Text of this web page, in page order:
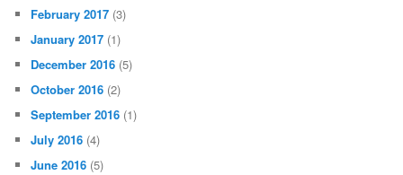
February 2017 (3)
January 2017 (1)
December 2016 (5)
October 2016 (2)
September 2016 (1)
July 2016 (4)
June 2016 (5)